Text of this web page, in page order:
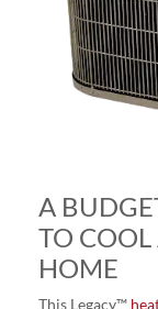
A
TO
HOME
This Legacy™